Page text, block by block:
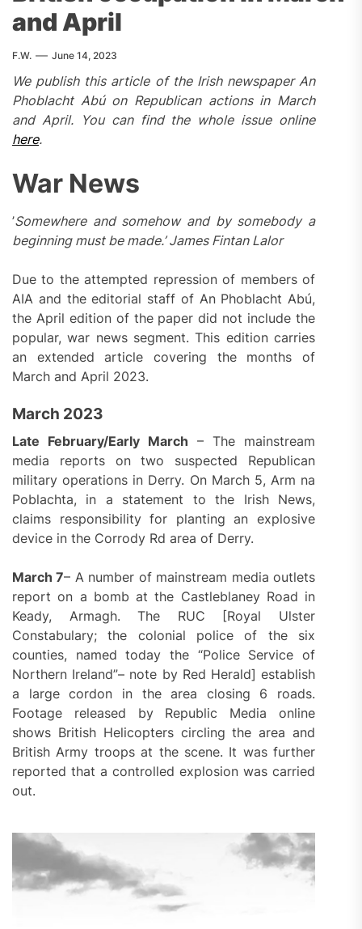
and April
F.W. June 14, 2023
We publish this article of the Irish newspaper An
Phoblacht Abú on Republican actions in March
and April. You can find the whole issue online
here.
War News
’Somewhere and somehow and by somebody a
beginning must be made.’ James Fintan Lalor
Due to the attempted repression of members of
AIA and the editorial staff of An Phoblacht Abú,
the April edition of the paper did not include the
popular, war news segment. This edition carries
an extended article covering the months of
March and April 2023.
March 2023
Late February/Early March – The mainstream
media reports on two suspected Republican
military operations in Derry. On March 5, Arm na
Poblachta, in a statement to the Irish News,
claims responsibility for planting an explosive
device in the Corrody Rd area of Derry.
March 7– A number of mainstream media outlets
report on a bomb at the Castleblaney Road in
Keady, Armagh. The RUC [Royal Ulster
Constabulary; the colonial police of the six
counties, named today the “Police Service of
Northern Ireland”– note by Red Herald] establish
a large cordon in the area closing 6 roads.
Footage released by Republic Media online
shows British Helicopters circling the area and
British Army troops at the scene. It was further
reported that a controlled explosion was carried
out.